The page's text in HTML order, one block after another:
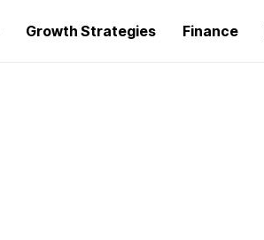
Growth Strategies Finance